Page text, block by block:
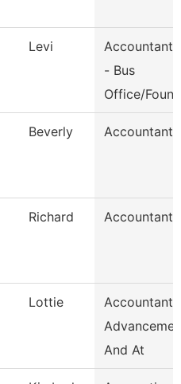
Levi
Accountant
- Bus
Office/Foun
Beverly Accountant
Richard Accountant
Lottie
Accountant,
And At